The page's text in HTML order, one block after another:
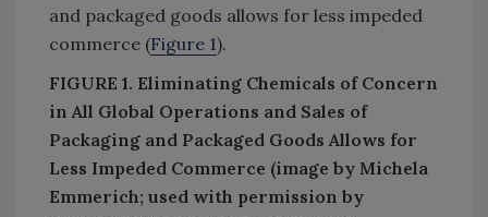
and packaged goods allows for less impeded
commerce (Figure 1).
FIGURE 1. Eliminating Chemicals of Concern
in All Global Operations and Sales of
Packaging and Packaged Goods Allows for
Less Impeded Commerce (image by Michela
Emmerich; used with permission by